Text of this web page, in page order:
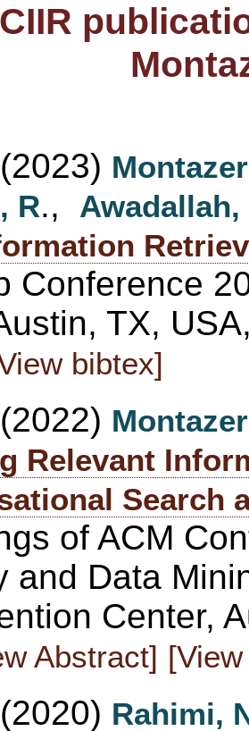
CIIR
(2023)
R., Awadallah,
Conference
TX,
bibtex]
(2022)
Relevant
Search
of ACM
and Data
Center,
Abstract]
(2020) Rahimi,